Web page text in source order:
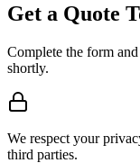
Get a Quote
Complete the form
shortly.
We respect your
third parties.